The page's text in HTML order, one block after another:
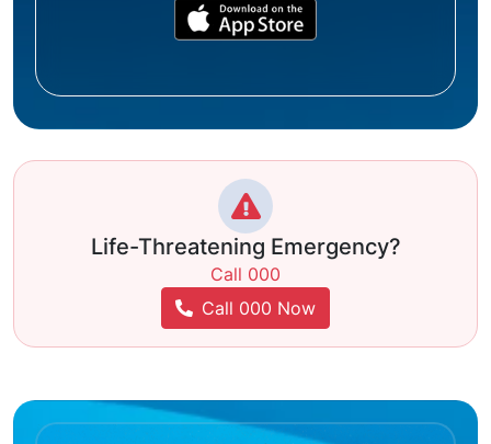
Life-Threatening Emergency?
Call 000
Call 000 Now